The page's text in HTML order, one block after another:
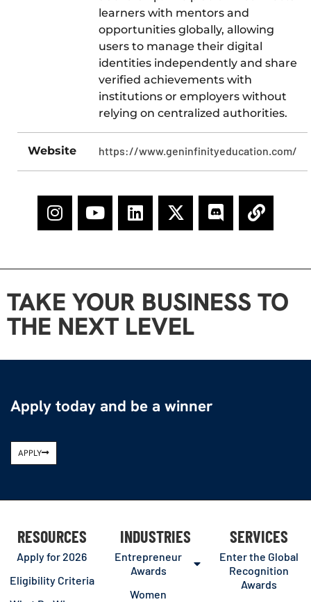
learners with mentors and
opportunities globally, allowing
users to manage their digital
identities independently and share
verified achievements with
institutions or employers without
relying on centralized authorities.​
Website https://www.geninfinityeducation.com/
TAKE YOUR BUSINESS TO
THE NEXT LEVEL
Apply today and be a winner
APPLY
RESOURCES
Apply for 2026
Eligibility Criteria
INDUSTRIES
Entrepreneur
Awards
Women
SERVICES
Enter the Global
Recognition
Awards